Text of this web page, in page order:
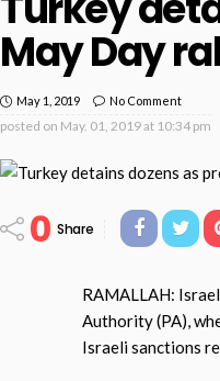
May Day
May 1, 2019 No Comment
posted on May. 01, 2019 at 10:34 pm
0 Share
RAMALLAH:
Authority (PA),
Israeli sanctions